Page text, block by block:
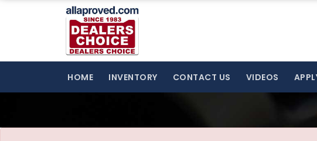
The service is unavailable.